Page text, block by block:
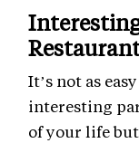
It’s not as
interesting
of your life